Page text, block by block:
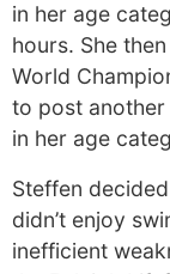
in her age
hours. She
World
to post
in her age
Steffen
didn’t enjoy
inefficient